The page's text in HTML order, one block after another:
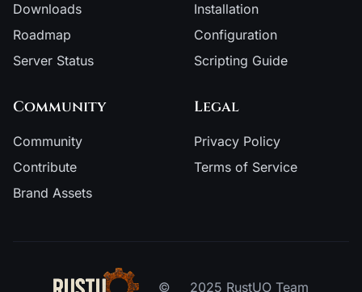
Downloads
Roadmap
Server Status
Installation
Configuration
Scripting Guide
Community
Community
Contribute
Brand Assets
Legal
Privacy Policy
Terms of Service
© 2025 RustUO Team